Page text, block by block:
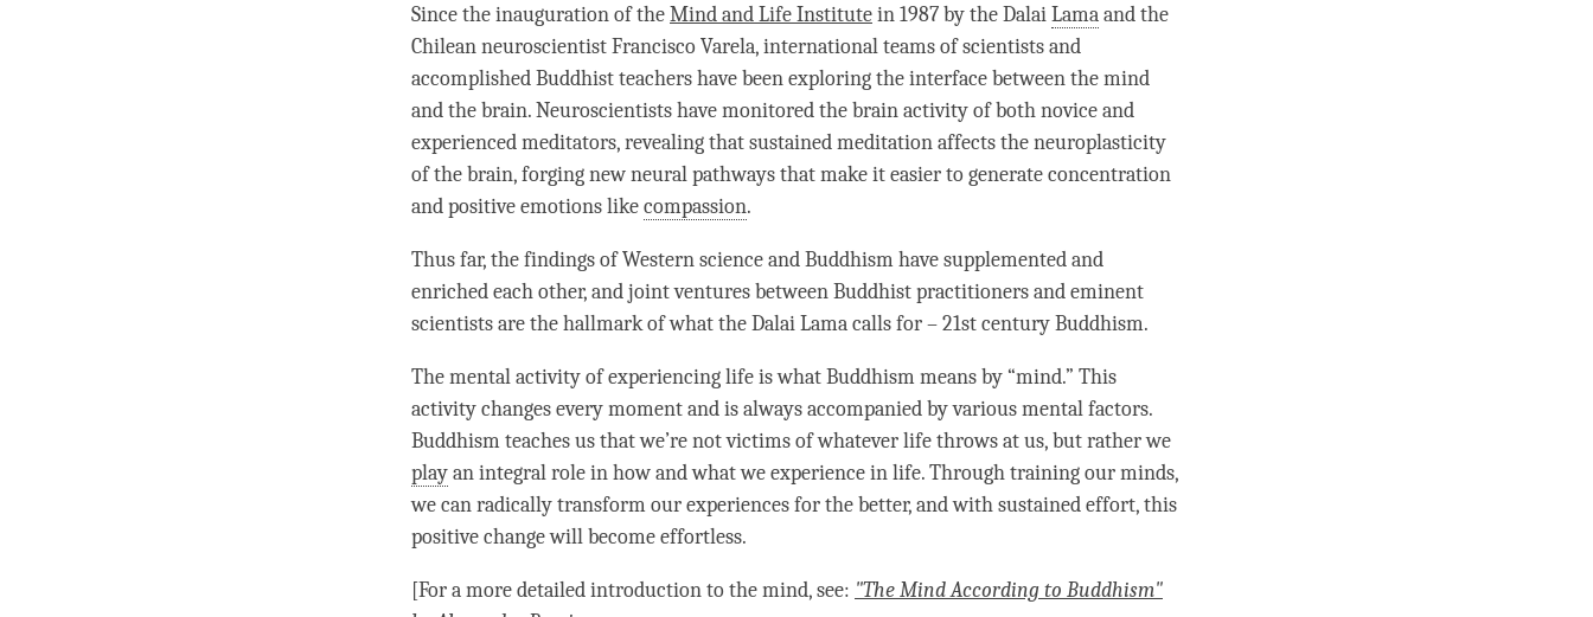
Since the inauguration of theMind and Life Institutein 1987 by the DalaiLamaand the
Chilean neuroscientist Francisco Varela, international teams of scientists and
accomplished Buddhist teachers have been exploring the interface between the mind
and the brain. Neuroscientists have monitored the brain activity of both novice and
experienced meditators, revealing that sustained meditation affects the neuroplasticity
of the brain, forging new neural pathways that make it easier to generateconcentration
and positive emotions likecompassion.
Thus far, the findings of Western science and Buddhism have supplemented and
enriched each other, and joint ventures between Buddhist practitioners and eminent
scientists are the hallmark of what the DalaiLamacalls for – 21st century Buddhism.
Themental activityof experiencing life is what Buddhism means by “mind.” This
activity changes everymomentand is always accompanied by various mental factors.
Buddhism teaches us that we’re not victims of whatever life throws at us, but rather we
playan integral role in how and what we experience in life. Through training our minds,
we can radically transform our experiences for the better, and with sustained effort, this
positive change will become effortless.
[For a more detailed introduction to themind, see: "The Mind According to Buddhism"